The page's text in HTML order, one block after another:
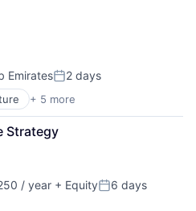
EmiratesPosted:
2 days
+ 5 more
Strategy
/ year + EquityPosted:
6 days